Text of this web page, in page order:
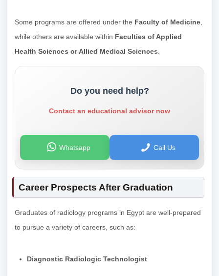
Some programs are offered under the Faculty of Medicine
while others are available within Faculties of Applied
Health Sciences or Allied Medical Sciences
Do you need help?
Contact an educational advisor now
Whatsapp Call Us
Career Prospects After Graduation
Graduates of radiology programs in Egypt are well-prepared
to pursue a variety of careers, such as:
Diagnostic Radiologic Technologist